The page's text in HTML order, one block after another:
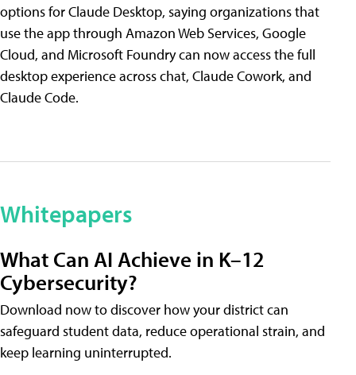
options for Claude Desktop, saying organizations that
use the app through Amazon Web Services, Google
Cloud, and Microsoft Foundry can now access the full
desktop experience across chat, Claude Cowork, and
Claude Code.
Whitepapers
What Can AI Achieve in K–12
Cybersecurity?
Download now to discover how your district can
safeguard student data, reduce operational strain, and
keep learning uninterrupted.